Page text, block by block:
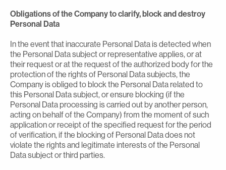
Obligations of the Company to clarify, block and destroy
Personal Data
In the event that inaccurate Personal Data is detected when
the Personal Data subject or representative applies, or at
their request or at the request of the authorized body for the
protection of the rights of Personal Data subjects, the
Company is obliged to block the Personal Data related to
this Personal Data subject, or ensure blocking (if the
Personal Data processing is carried out by another person,
acting on behalf of the Company) from the moment of such
application or receipt of the specified request for the period
of verification, if the blocking of Personal Data does not
violate the rights and legitimate interests of the Personal
Data subject or third parties.